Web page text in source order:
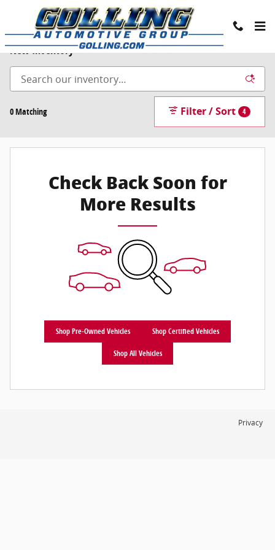
Skip to main content
New Inventory
0 Matching Filter / Sort 4
Check Back Soon for
More Results
Shop Pre-Owned Vehicles Shop Certified Vehicles
Shop All Vehicles
Privacy